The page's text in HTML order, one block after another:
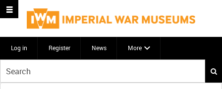
Log in Register News More
your
search